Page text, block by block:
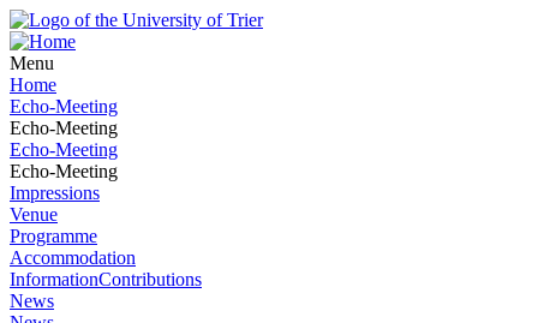
Menu
Home
Echo-Meeting
Echo-Meeting
Echo-Meeting
Echo-Meeting
Impressions
Venue
Programme
Accommodation
InformationContributions
News